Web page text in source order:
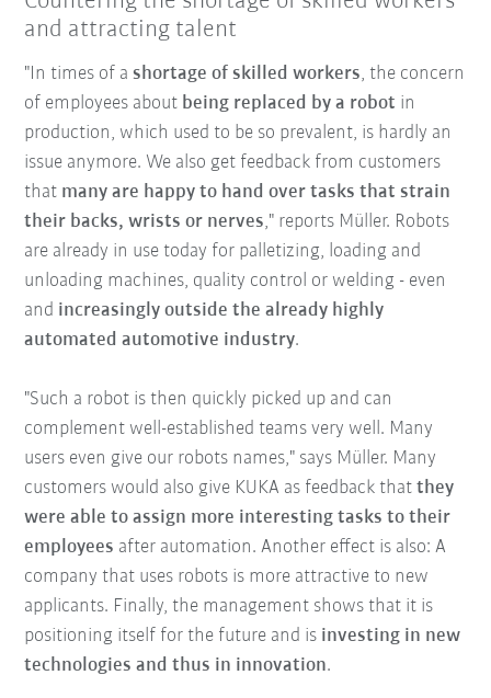
and attracting talent
"In times of ashortage of skilled workers, the concern
of employees about being replaced by a robot in
production, which used to be so prevalent, is hardly an
issue anymore. We also get feedback from customers
that many are happy to hand over tasks that strain
their backs, wrists or nerves," reports Müller. Robots
are already in use today for palletizing, loading and
unloading machines, quality control or welding - even
and increasingly outside the already highly
automated automotive industry.
"Such a robot is then quickly picked up and can
complement well-established teams very well. Many
users even give our robots names," says Müller. Many
customers would also give KUKA as feedback thatthey
were able to assign more interesting tasks to their
employees after automation. Another effect is also: A
company that uses robots is more attractive to new
applicants. Finally, the management shows that it is
positioning itself for the future and is investing in new
technologies and thus in innovation.